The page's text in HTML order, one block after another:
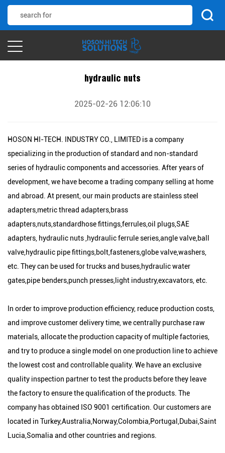
hydraulic nuts
2025-02-26 12:06:10
HOSON HI-TECH. INDUSTRY CO., LIMITED is a company
specializing in the production of standard and non-standard
series of hydraulic components and accessories. After years of
development, we have become a trading company selling at home
and abroad. At present, our main products are stainless steel
adapters,metric thread adapters,brass
adapters,nuts,standardhose fittings,ferrules,oil plugs,SAE
adapters, hydraulic nuts ,hydraulic ferrule series,angle valve,ball
valve,hydraulic pipe fittings,bolt,fasteners,globe valve,washers,
etc. They can be used for trucks and buses,hydraulic water
gates,pipe benders,punch presses,light industry,excavators, etc.
In order to improve production efficiency, reduce production costs,
and improve customer delivery time, we centrally purchase raw
materials, allocate the production capacity of multiple factories,
and try to produce a single model on one production line to achieve
the lowest cost and controllable quality. We have an exclusive
quality inspection partner to test the products before they leave
the factory to ensure the qualification of the products. The
company has obtained ISO 9001 certification. Our customers are
located in Turkey,Australia,Norway,Colombia,Portugal,Dubai,Saint
Lucia,Somalia and other countries and regions.